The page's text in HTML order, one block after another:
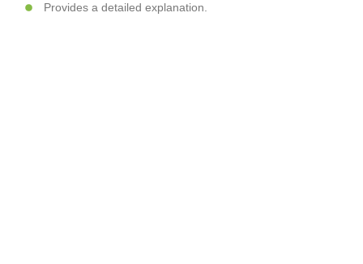
Provides a detailed explanation.